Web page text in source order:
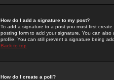
How do I add a signature to my post?
To add a signature to a post you must first
posting form to add your signature. You can
profile. You can still prevent a signature being
Back to top
How do I create a poll?